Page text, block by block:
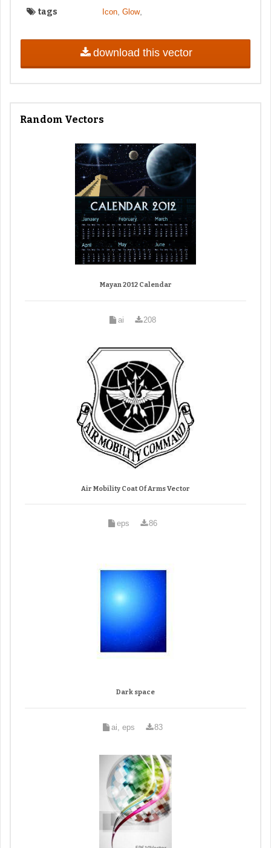
tags Icon, Glow,
download this vector
Random Vectors
Mayan 2012 Calendar
ai 208
Air Mobility Coat Of Arms Vector
eps 86
Dark space
ai, eps 83